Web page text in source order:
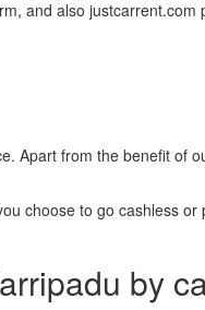
and also
Apart from the benefit of
choose to go cashless
by